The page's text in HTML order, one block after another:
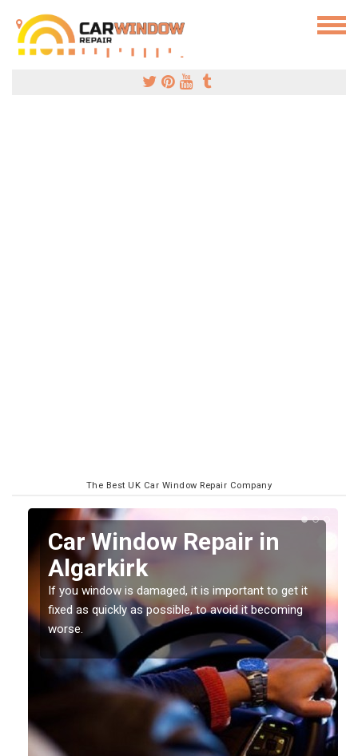
The Best UK Car Window Repair Company
Car Window Repair in
Algarkirk
If you window is damaged, it is important to get it
fixed as quickly as possible, to avoid it becoming
worse.